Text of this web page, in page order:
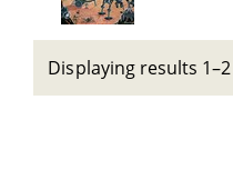
Displaying results 1–2